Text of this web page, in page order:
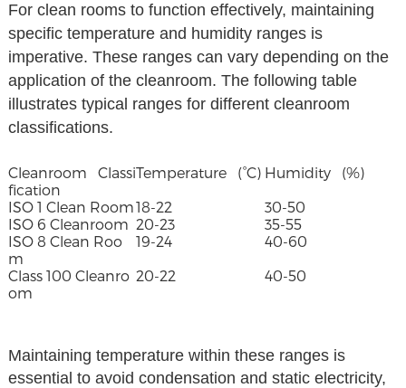
For clean rooms to function effectively, maintaining
specific temperature and humidity ranges is
imperative. These ranges can vary depending on the
application of the cleanroom. The following table
illustrates typical ranges for different cleanroom
classifications.
Cleanroom Classi
fication
Temperature (°C) Humidity (%)
ISO 1 Clean Room18-22
30-50
ISO 6 Cleanroom 20-23
35-55
ISO 8 Clean Roo
m
19-24
40-60
Class 100 Cleanro
om
20-22 40-50
Maintaining temperature within these ranges is
essential to avoid condensation and static electricity,